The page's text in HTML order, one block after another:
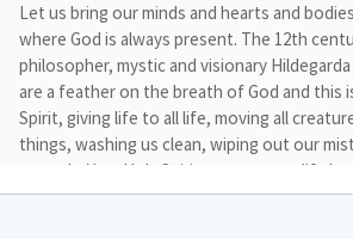
Let us bring our minds and hearts and
where God is always present. The 12th
philosopher, mystic and visionary
are a feather on the breath of God and this
Spirit, giving life to all life, moving all
things, washing us clean, wiping out our
wounds. You, Holy Spirit, are our true life
awakening the heart from its ancient sleep.